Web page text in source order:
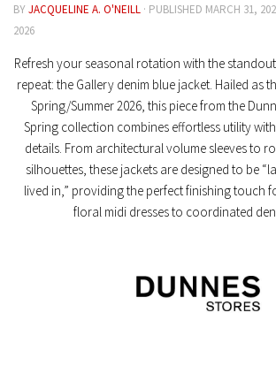
BYJACQUELINE A. O'NEILL · PUBLISHED MARCH 31,
2026
Refresh your seasonal rotation with the
repeat: the Gallery denim blue jacket . Hailed as
Spring/Summer 2026, this piece from the
Spring collection combines effortless utility
details. From architectural volume sleeves to
silhouettes, these jackets are designed to be
lived in,” providing the perfect finishing touch
floral midi dresses to coordinated